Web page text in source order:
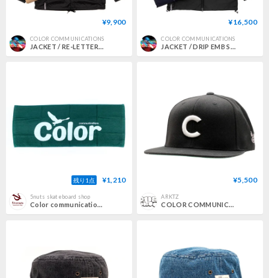
¥9,900
COLOR COMMUNICATIONS
JACKET / RE-LETTER 2012 COACH
¥16,500
COLOR COMMUNICATIONS
JACKET / DRIP EMB STAND COLLAR
残り1点 ¥1,210
5nuts skateboard shop
Color communications towel 25SUMMER wawa owl DARK.GREEN
¥5,500
ARKTZ
COLOR COMMUNICATIONS / BBC SNAPBACK CAP - BLACK